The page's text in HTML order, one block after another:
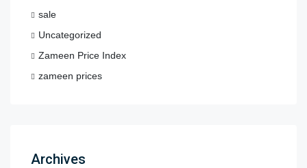
sale
Uncategorized
Zameen Price Index
zameen prices
Archives